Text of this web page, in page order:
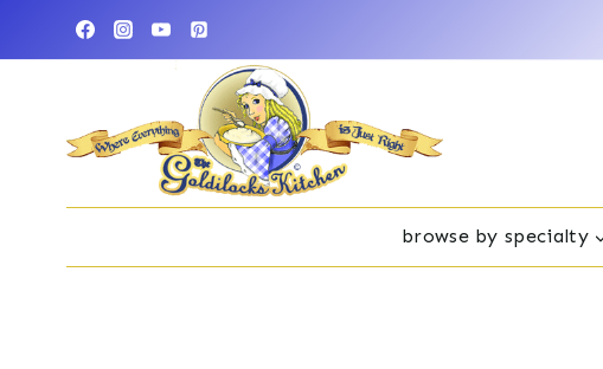
browse by specialty